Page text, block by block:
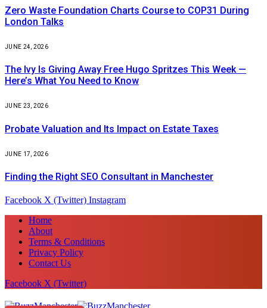
Zero Waste Foundation Charts Course to COP31 During
London Talks
JUNE 24, 2026
The Ivy Is Giving Away Free Hugo Spritzes This Week —
Here’s What You Need to Know
JUNE 23, 2026
Probate Valuation and Its Impact on Estate Taxes
JUNE 17, 2026
Finding the Right SEO Consultant in Manchester
Facebook X (Twitter) Instagram
Home
About
Terms & Conditions
Privacy Policy
Contact Us
Facebook X (Twitter)